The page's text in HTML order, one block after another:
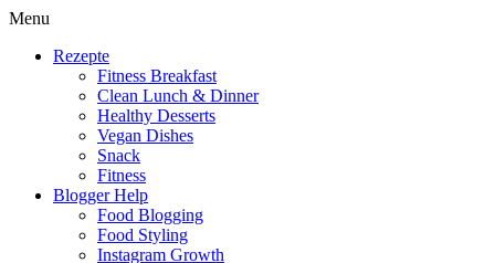
Menu
Rezepte
Fitness Breakfast
Clean Lunch & Dinner
Healthy Desserts
Vegan Dishes
Snack
Fitness
Blogger Help
Food Blogging
Food Styling
Instagram Growth